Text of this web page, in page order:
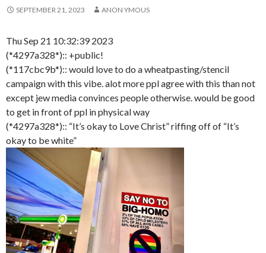
SEPTEMBER 21, 2023 ANON YMOUS
Thu Sep 21 10:32:39 2023
(*4297a328*):: +public!
(*117cbc9b*):: would love to do a wheatpasting/stencil
campaign with this vibe. alot more ppl agree with this than not
except jew media convinces people otherwise. would be good
to get in front of ppl in physical way
(*4297a328*):: “It’s okay to Love Christ” riffing off of “It’s
okay to be white”